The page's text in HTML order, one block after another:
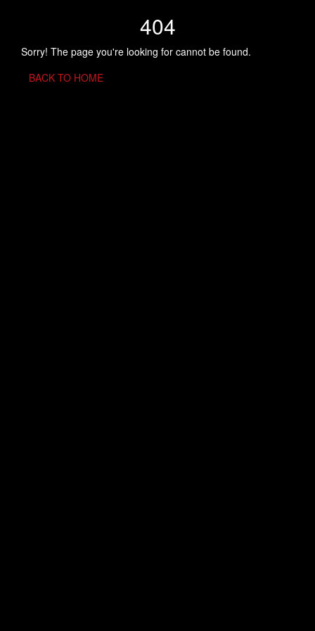
404
Sorry! The page you're looking for cannot be found.
BACK TO HOME